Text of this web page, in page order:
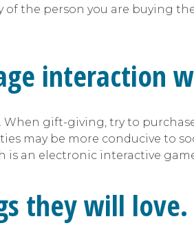
of the person you are buying
interaction
When gift-giving, try to
may be more conducive to
is an electronic interactive
they will love.